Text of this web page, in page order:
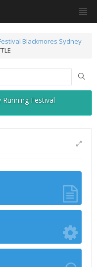
Blackmores Sydney
Festival